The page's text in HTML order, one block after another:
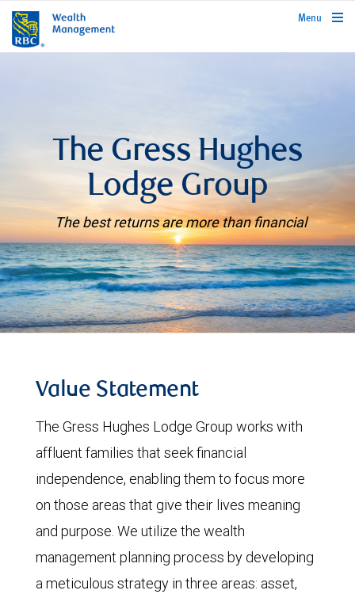
rbcwealthmanagement.com
Menu
The Gress Hughes
Lodge Group
The best returns are more than financial
Value Statement
The Gress Hughes Lodge Group works with
affluent families that seek financial
independence, enabling them to focus more
on those areas that give their lives meaning
and purpose. We utilize the wealth
management planning process by developing
a meticulous strategy in three areas: asset,